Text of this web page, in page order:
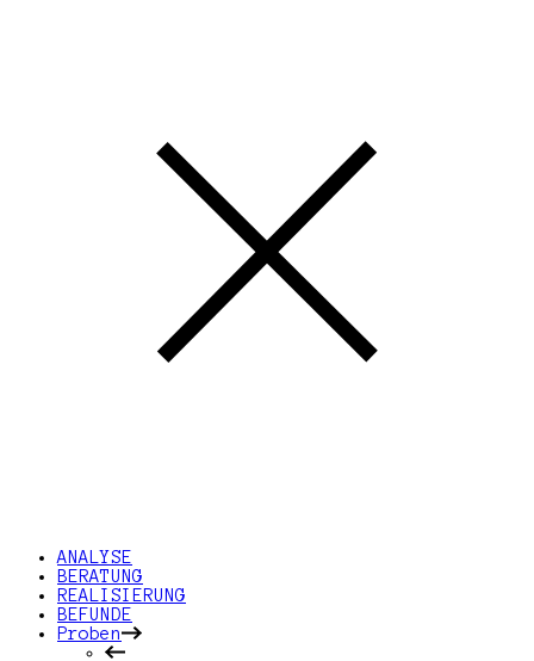
ANALYSE
BERATUNG
REALISIERUNG
BEFUNDE
Proben